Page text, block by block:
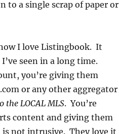
to a single scrap of paper or
I love Listingbook. It
seen in a long time.
you’re giving them
or any other aggregator
the LOCAL MLS. You’re
content and giving them
is not intrusive. They love it